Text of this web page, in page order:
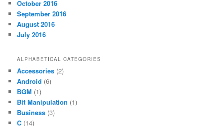
October 2016
September 2016
August 2016
July 2016
ALPHABETICAL CATEGORIES
Accessories (2)
Android (6)
BGM (1)
Bit Manipulation (1)
Business (3)
C (14)